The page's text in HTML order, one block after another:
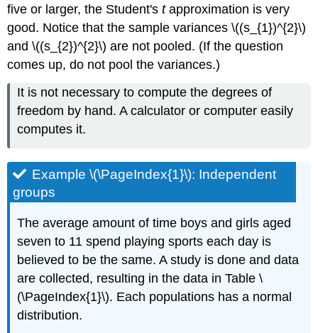
five or larger, the Student'stapproximation is very
good. Notice that the sample variances \((s_{1})^{2}\)
and \((s_{2})^{2}\) are not pooled. (If the question
comes up, do not pool the variances.)
It is not necessary to compute the degrees of
freedom by hand. A calculator or computer easily
computes it.
Example \(\PageIndex{1}\): Independent
groups
The average amount of time boys and girls aged
seven to 11 spend playing sports each day is
believed to be the same. A study is done and data
are collected, resulting in the data in Table \
(\PageIndex{1}\). Each populations has a normal
distribution.